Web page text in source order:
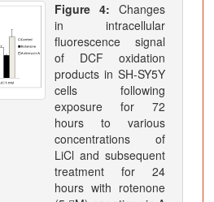
Figure 4: Changes
in intracellular
fluorescence signal
of DCF oxidation
products in SH-SY5Y
cells following
exposure for 72
hours to various
concentrations of
LiCl and subsequent
treatment for 24
hours with rotenone